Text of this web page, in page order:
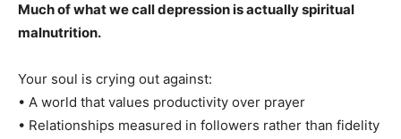
Much of what we call depression is actually spiritual
malnutrition.
Your soul is crying out against:
• A world that values productivity over prayer
• Relationships measured in followers rather than fidelity